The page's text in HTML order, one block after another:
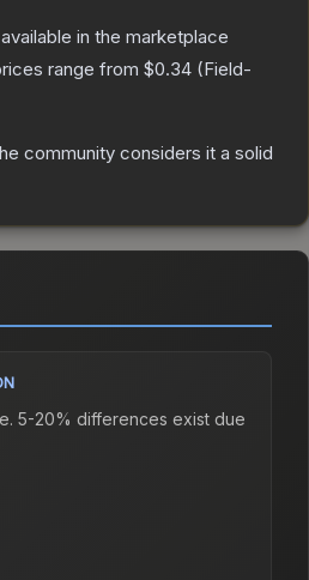
in the marketplace
range from $0.34 (Field-
community considers it a solid
5-20% differences exist due